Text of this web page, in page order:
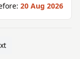
20 Aug 2026